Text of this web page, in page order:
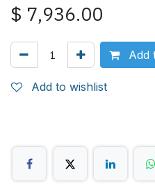
$ 7,936.00
Add
Add to wishlist